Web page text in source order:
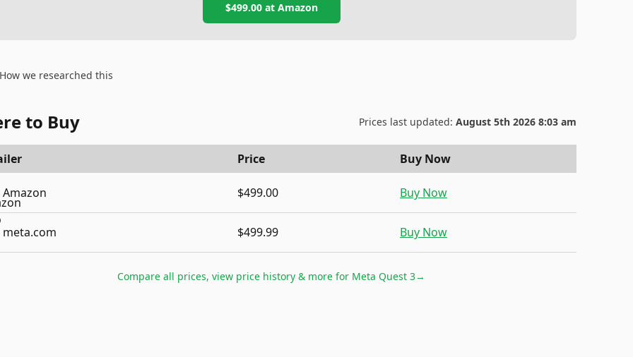
$499.00at Amazon
How we researched this
to Buy Prices last updated: August 5th 2026 8:03 am
Price Buy Now
Amazon $499.00 Buy Now
meta.com $499.99 Buy Now
Compare all prices, view price history & more for Meta Quest 3→